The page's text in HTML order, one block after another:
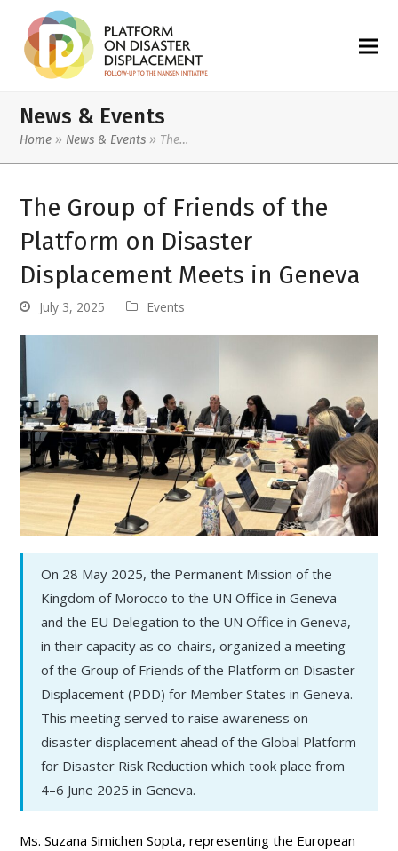
News & Events
Home » News & Events » The…
The Group of Friends of the
Platform on Disaster
Displacement Meets in Geneva
July 3, 2025 Events
On 28 May 2025, the Permanent Mission of the
Kingdom of Morocco to the UN Office in Geneva
and the EU Delegation to the UN Office in Geneva,
in their capacity as co-chairs, organized a meeting
of the Group of Friends of the Platform on Disaster
Displacement (PDD) for Member States in Geneva.
This meeting served to raise awareness on
disaster displacement ahead of the Global Platform
for Disaster Risk Reduction which took place from
4–6 June 2025 in Geneva.
Ms. Suzana Simichen Sopta, representing the European